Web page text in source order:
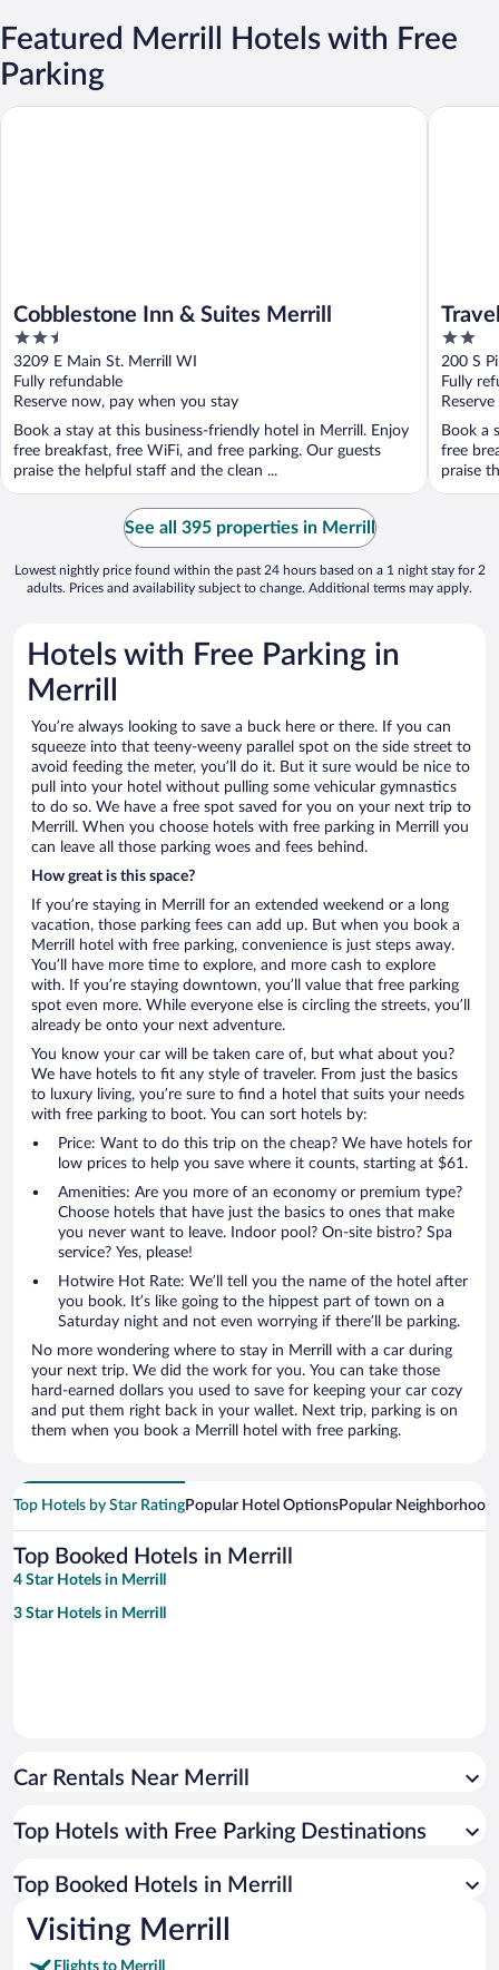
Featured Merrill Hotels with Free
Parking
Cobblestone Inn & Suites Merrill
2.5
out
of
5
3209 E Main St. Merrill WI
Fully refundable
Reserve now, pay when you stay
Book a stay at this business-friendly hotel in Merrill. Enjoy
free breakfast, free WiFi, and free parking. Our guests
praise the helpful staff and the clean ...
Cobblestone Inn & Suites Merrill
2
out
of
5
200 S
Fully
Book a
free
praise
See all 395 properties in Merrill
Lowest nightly price found within the past 24 hours based on a 1 night stay for 2
adults. Prices and availability subject to change. Additional terms may apply.
Hotels with Free Parking in
Merrill
You’re always looking to save a buck here or there. If you can
squeeze into that teeny-weeny parallel spot on the side street to
avoid feeding the meter, you’ll do it. But it sure would be nice to
pull into your hotel without pulling some vehicular gymnastics
to do so. We have a free spot saved for you on your next trip to
Merrill. When you choose hotels with free parking in Merrill you
can leave all those parking woes and fees behind.
How great is this space?
If you’re staying in Merrill for an extended weekend or a long
vacation, those parking fees can add up. But when you book a
Merrill hotel with free parking, convenience is just steps away.
You’ll have more time to explore, and more cash to explore
with. If you’re staying downtown, you’ll value that free parking
spot even more. While everyone else is circling the streets, you’ll
already be onto your next adventure.
You know your car will be taken care of, but what about you?
We have hotels to fit any style of traveler. From just the basics
to luxury living, you’re sure to find a hotel that suits your needs
with free parking to boot. You can sort hotels by:
Price: Want to do this trip on the cheap? We have hotels for
low prices to help you save where it counts, starting at $61.
Amenities: Are you more of an economy or premium type?
Choose hotels that have just the basics to ones that make
you never want to leave. Indoor pool? On-site bistro? Spa
service? Yes, please!
Hotwire Hot Rate: We’ll tell you the name of the hotel after
you book. It’s like going to the hippest part of town on a
Saturday night and not even worrying if there’ll be parking.
No more wondering where to stay in Merrill with a car during
your next trip. We did the work for you. You can take those
hard-earned dollars you used to save for keeping your car cozy
and put them right back in your wallet. Next trip, parking is on
them when you book a Merrill hotel with free parking.
Top Hotels by Star RatingPopular Hotel OptionsPopular
Top Booked Hotels in Merrill
4 Star Hotels in Merrill
3 Star Hotels in Merrill
Car Rentals Near Merrill
Top Hotels with Free Parking Destinations
Top Booked Hotels in Merrill
Visiting Merrill